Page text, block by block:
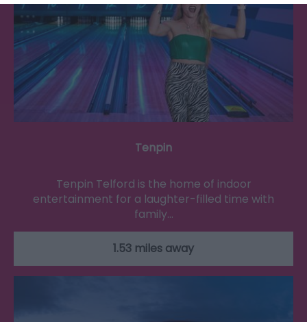
Tenpin
Tenpin Telford is the home of indoor
entertainment for a laughter-filled time with
family…
1.53 miles away